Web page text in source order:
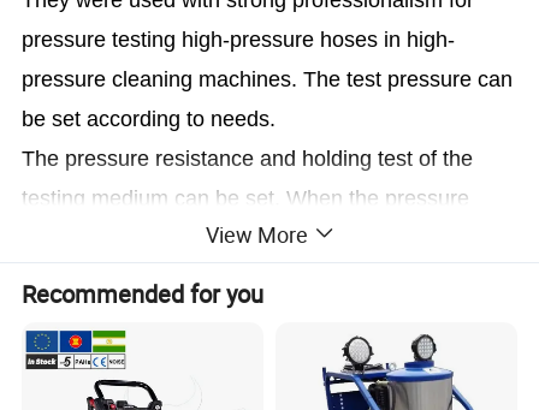
pressure testing high-pressure hoses in high-
pressure cleaning machines. The test pressure can
be set according to needs.
The pressure resistance and holding test of the
testing medium can be set. When the pressure
reaches the set value, the holding time can be set.
View More
Recommended for you